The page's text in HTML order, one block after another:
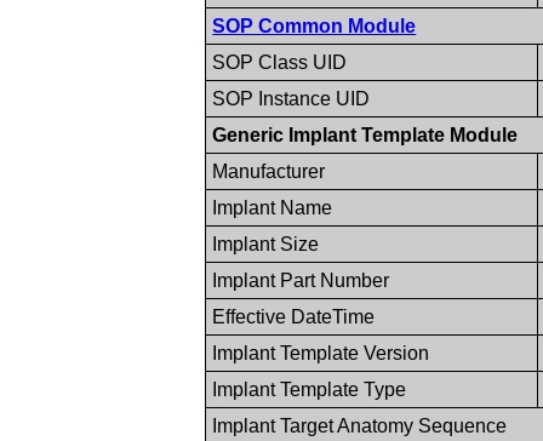
SOP Common Module
SOP Class UID
SOP Instance UID
Generic Implant Template Module
Manufacturer
Implant Name
Implant Size
Implant Part Number
Effective DateTime
Implant Template Version
Implant Template Type
Implant Target Anatomy Sequence